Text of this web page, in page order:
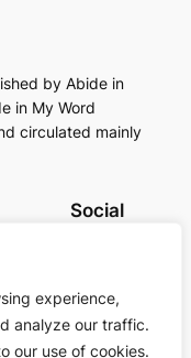
experience,
analyze our traffic.
our use of cookies.
by Abide in
in My Word
circulated mainly
Social
Twitter/X